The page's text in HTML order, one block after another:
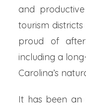
and
tourism
proud of
including a
Carolina’s
It has been an